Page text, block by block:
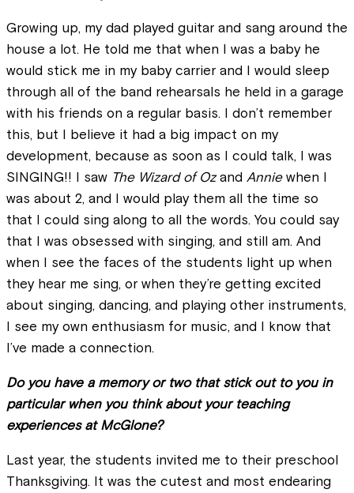
Growing up, my dad played guitar and sang around the
house a lot. He told me that when I was a baby he
would stick me in my baby carrier and I would sleep
through all of the band rehearsals he held in a garage
with his friends on a regular basis. I don’t remember
this, but I believe it had a big impact on my
development, because as soon as I could talk, I was
SINGING!! I saw The Wizard of Ozand Anniewhen I
was about 2, and I would play them all the time so
that I could sing along to all the words. You could say
that I was obsessed with singing, and still am. And
when I see the faces of the students light up when
they hear me sing, or when they’re getting excited
about singing, dancing, and playing other instruments,
I see my own enthusiasm for music, and I know that
I’ve made a connection.
Do you have a memory or two that stick out to you in
particular when you think about your teaching
experiences at McGlone?
Last year, the students invited me to their preschool
Thanksgiving. It was the cutest and most endearing